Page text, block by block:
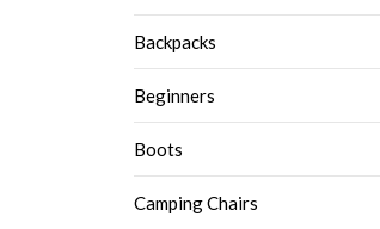
Backpacks
Beginners
Boots
Camping Chairs